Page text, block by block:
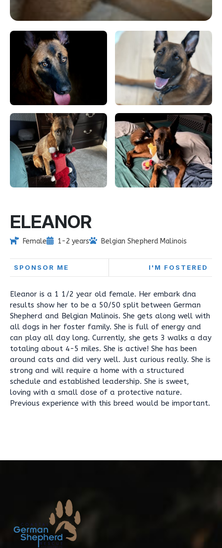
ELEANOR
Female 1-2 years Belgian Shepherd Malinois
SPONSOR ME I'M FOSTERED
Eleanor is a 1 1/2 year old female. Her embark dna
results show her to be a 50/50 split between German
Shepherd and Belgian Malinois. She gets along well with
all dogs in her foster family. She is full of energy and
can play all day long. Currently, she gets 3 walks a day
totaling about 4-5 miles. She is active! She has been
around cats and did very well. Just curious really. She is
strong and will require a home with a structured
schedule and established leadership. She is sweet,
loving with a small dose of a protective nature.
Previous experience with this breed would be important.